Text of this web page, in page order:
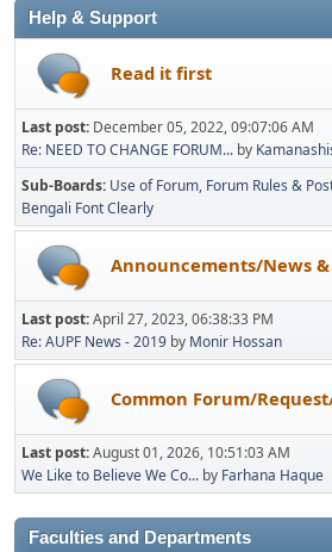
Help & Support
Read it first
Last post: December 05, 2022, 09:07:06 AM
Re: NEED TO CHANGE FORUM... by
Sub-Boards Use of Forum Forum Rules &
Bengali Font Clearly
Announcements/News
Last post:April 27, 2023, 06:38:33 PM
Re: AUPF News - 2019 by Monir Hossan
Common Forum/
Last post:August 01, 2026, 10:51:03 AM
We Like to Believe We Co... by Farhana Haque
Faculties and Departments